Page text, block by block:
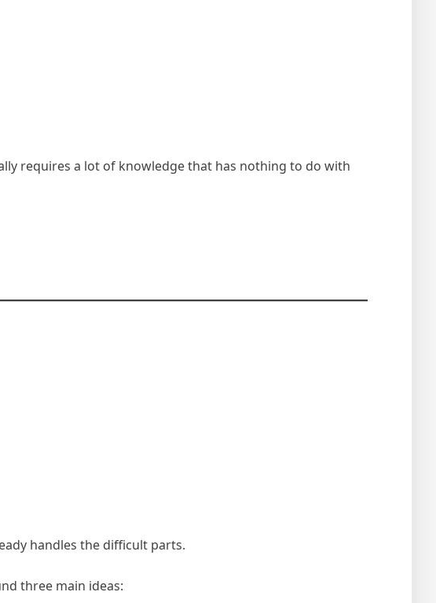
requires a lot of knowledge that has nothing to do with
handles the difficult parts.
three main ideas: